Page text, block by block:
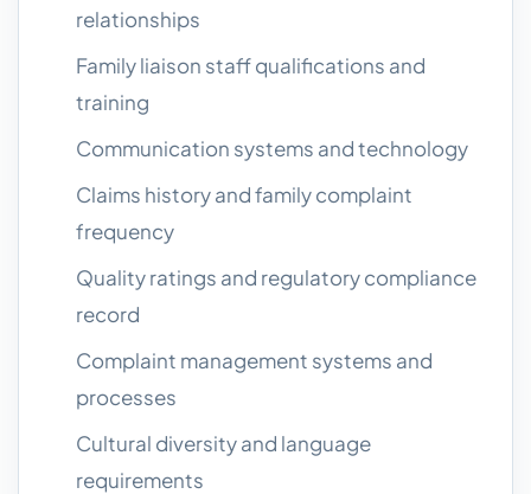
relationships
Family liaison staff qualifications and
training
Communication systems and technology
Claims history and family complaint
frequency
Quality ratings and regulatory compliance
record
Complaint management systems and
processes
Cultural diversity and language
requirements